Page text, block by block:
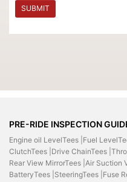
SUBMIT
PRE-RIDE INSPECTION
Engine oil LevelTees | Fuel
ClutchTees | Drive ChainTees |
Rear View MirrorTees | Air Suction
BatteryTees | SteeringTees | Fuse